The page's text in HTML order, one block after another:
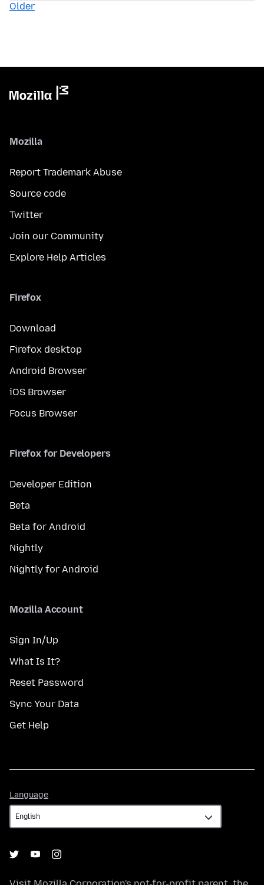
Older
Mozilla
Report Trademark Abuse
Source code
Twitter
Join our Community
Explore Help Articles
Firefox
Download
Firefox desktop
Android Browser
iOS Browser
Focus Browser
Firefox for Developers
Developer Edition
Beta
Beta for Android
Nightly
Nightly for Android
Mozilla Account
Sign In/Up
What Is It?
Reset Password
Sync Your Data
Get Help
Language